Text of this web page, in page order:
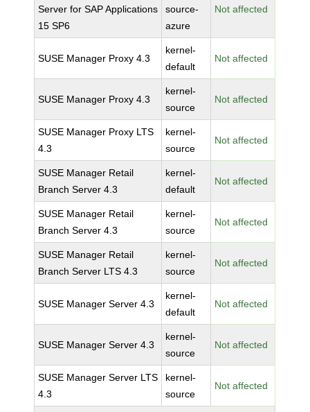
Server for SAP Applications
15 SP6
source-
azure
Not affected
SUSE Manager Proxy 4.3
kernel-
default
Not affected
SUSE Manager Proxy 4.3
kernel-
source
Not affected
SUSE Manager Proxy LTS
4.3
kernel-
source
Not affected
SUSE Manager Retail
Branch Server 4.3
kernel-
default
Not affected
SUSE Manager Retail
Branch Server 4.3
kernel-
source
Not affected
SUSE Manager Retail
Branch Server LTS 4.3
kernel-
source
Not affected
SUSE Manager Server 4.3
kernel-
default
Not affected
SUSE Manager Server 4.3
kernel-
source
Not affected
SUSE Manager Server LTS
4.3
kernel-
source
Not affected